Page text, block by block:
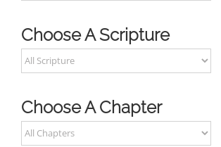
Choose A Scripture
Choose A Chapter